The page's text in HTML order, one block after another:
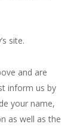
site.
and are
inform us by
your name,
as well as the